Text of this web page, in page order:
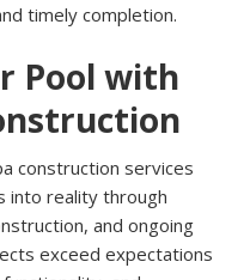
timely completion.
Pool with
construction services
into reality through
and ongoing
exceed expectations